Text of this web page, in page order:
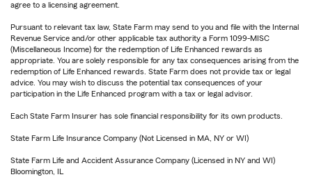
agree to a licensing agreement.
Pursuant to relevant tax law, State Farm may send to you and file with the Internal
Revenue Service and/or other applicable tax authority a Form 1099-MISC
(Miscellaneous Income) for the redemption of Life Enhanced rewards as
appropriate. You are solely responsible for any tax consequences arising from the
redemption of Life Enhanced rewards. State Farm does not provide tax or legal
advice. You may wish to discuss the potential tax consequences of your
participation in the Life Enhanced program with a tax or legal advisor.
Each State Farm Insurer has sole financial responsibility for its own products.
State Farm Life Insurance Company (Not Licensed in MA, NY or WI)
State Farm Life and Accident Assurance Company (Licensed in NY and WI)
Bloomington, IL